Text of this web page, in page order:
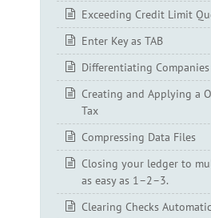
Exceeding Credit Limit
Enter Key as TAB
Differentiating Companies
Creating and Applying a
Tax
Compressing Data Files
Closing your ledger to
as easy as 1–2–3.
Clearing Checks